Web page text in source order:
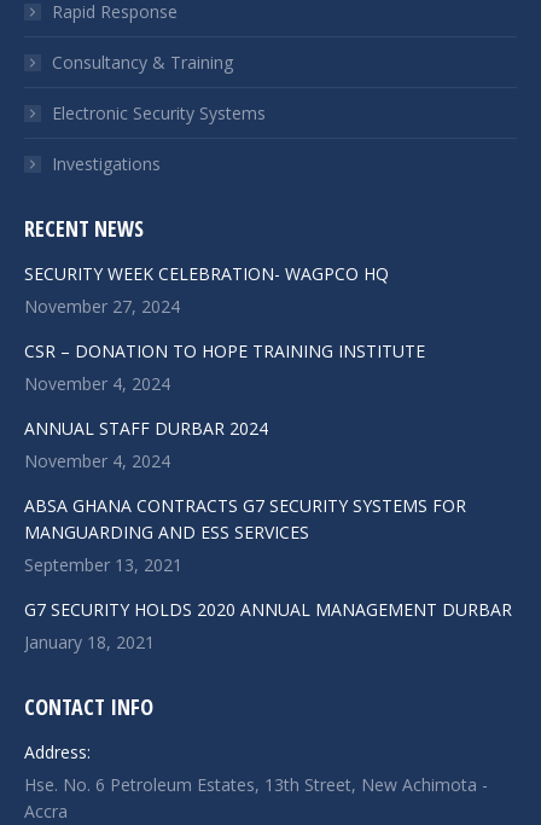
Rapid Response
Consultancy & Training
Electronic Security Systems
Investigations
RECENT NEWS
SECURITY WEEK CELEBRATION- WAGPCO HQ
November 27, 2024
CSR – DONATION TO HOPE TRAINING INSTITUTE
November 4, 2024
ANNUAL STAFF DURBAR 2024
November 4, 2024
ABSA GHANA CONTRACTS G7 SECURITY SYSTEMS FOR
MANGUARDING AND ESS SERVICES
September 13, 2021
G7 SECURITY HOLDS 2020 ANNUAL MANAGEMENT DURBAR
January 18, 2021
CONTACT INFO
Address:
Hse. No. 6 Petroleum Estates, 13th Street, New Achimota -
Accra